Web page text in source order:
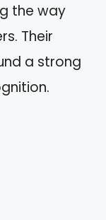
the way
Their
a strong